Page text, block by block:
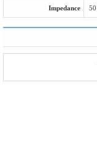
Impedance 50